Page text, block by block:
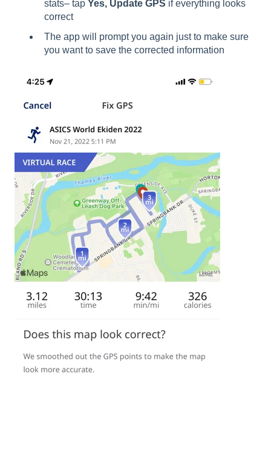
stats– tap Yes, Update GPS if everything looks
correct
The app will prompt you again just to make sure
you want to save the corrected information